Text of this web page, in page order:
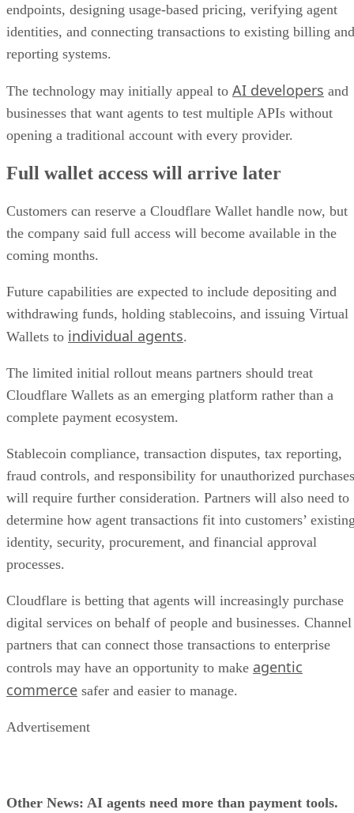
endpoints, designing usage-based pricing, verifying agent
identities, and connecting transactions to existing billing and
reporting systems.
The technology may initially appeal to AI developers and
businesses that want agents to test multiple APIs without
opening a traditional account with every provider.
Full wallet access will arrive later
Customers can reserve a Cloudflare Wallet handle now, but
the company said full access will become available in the
coming months.
Future capabilities are expected to include depositing and
withdrawing funds, holding stablecoins, and issuing Virtual
Wallets to individual agents.
The limited initial rollout means partners should treat
Cloudflare Wallets as an emerging platform rather than a
complete payment ecosystem.
Stablecoin compliance, transaction disputes, tax reporting,
fraud controls, and responsibility for unauthorized purchases
will require further consideration. Partners will also need to
determine how agent transactions fit into customers’
identity, security, procurement, and financial approval
processes.
Cloudflare is betting that agents will increasingly purchase
digital services on behalf of people and businesses. Channel
partners that can connect those transactions to enterprise
controls may have an opportunity to make agentic
commerce safer and easier to manage.
Advertisement
Other News: AI agents need more than payment tools.